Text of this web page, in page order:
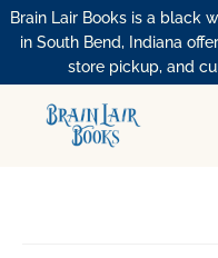
Brain Lair Books is a black
in South Bend, Indiana
store pickup, and